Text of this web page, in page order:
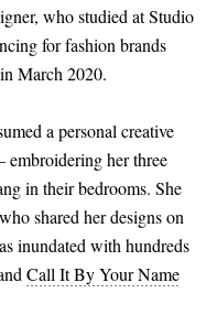
who studied at Studio
for fashion brands
March 2020.
a personal creative
embroidering her three
in their bedrooms. She
shared her designs on
inundated with hundreds
Call It By Your Name